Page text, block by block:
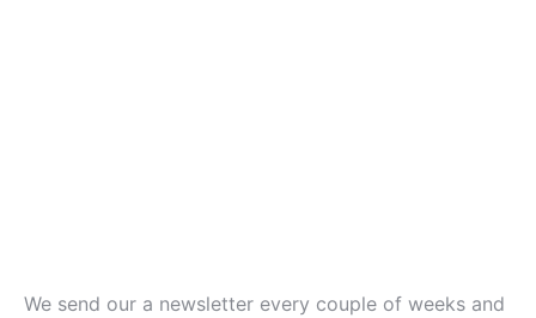
We send our a newsletter every couple of weeks and